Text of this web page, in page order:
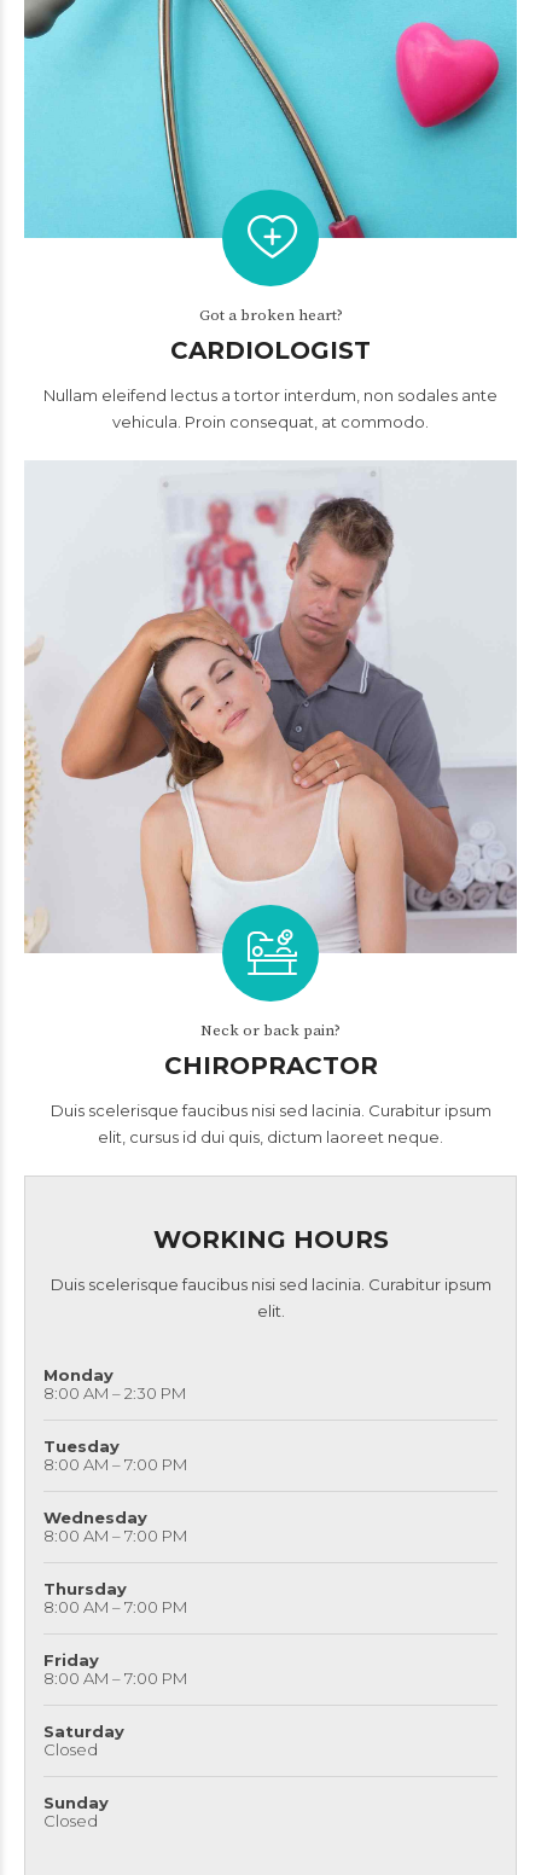
Got a broken heart?
CARDIOLOGIST
Nullam eleifend lectus a tortor interdum, non sodales ante
vehicula. Proin consequat, at commodo.
Neck or back pain?
CHIROPRACTOR
Duis scelerisque faucibus nisi sed lacinia. Curabitur ipsum
elit, cursus id dui quis, dictum laoreet neque.
WORKING HOURS
Duis scelerisque faucibus nisi sed lacinia. Curabitur ipsum
elit.
Monday
8:00 AM – 2:30 PM
Tuesday
8:00 AM – 7:00 PM
Wednesday
8:00 AM – 7:00 PM
Thursday
8:00 AM – 7:00 PM
Friday
8:00 AM – 7:00 PM
Saturday
Closed
Sunday
Closed